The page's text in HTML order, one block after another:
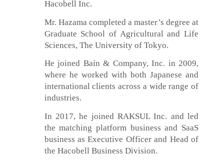
Hacobell Inc.
Mr. Hazama completed a master’s degree at
Graduate School of Agricultural and Life
Sciences, The University of Tokyo.
He joined Bain & Company, Inc. in 2009,
where he worked with both Japanese and
international clients across a wide range of
industries.
In 2017, he joined RAKSUL Inc. and led
the matching platform business and SaaS
business as Executive Officer and Head of
the Hacobell Business Division.